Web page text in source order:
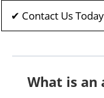
✔ Contact Us Today
What is an